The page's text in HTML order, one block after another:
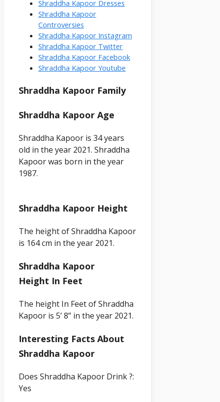
Shraddha Kapoor Dresses
Shraddha Kapoor
Controversies
Shraddha Kapoor Instagram
Shraddha Kapoor Twitter
Shraddha Kapoor Facebook
Shraddha Kapoor Youtube
Shraddha Kapoor Family
Shraddha Kapoor Age
Shraddha Kapoor is 34 years
old in the year 2021. Shraddha
Kapoor was born in the year
1987.
Shraddha Kapoor Height
The height ofShraddha Kapoor
is 164 cm in the year 2021.
Shraddha Kapoor
Height In Feet
The height In Feet of Shraddha
Kapoor is 5’ 8” in the year 2021.
Interesting Facts About
Shraddha Kapoor
Does Shraddha Kapoor Drink ?:
Yes